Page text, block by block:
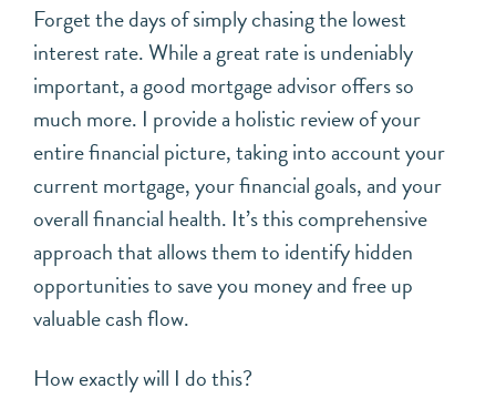
Forget the days of simply chasing the lowest
interest rate. While a great rate is undeniably
important, a good mortgage advisor offers so
much more. I provide a holistic review of your
entire financial picture, taking into account your
current mortgage, your financial goals, and your
overall financial health. It’s this comprehensive
approach that allows them to identify hidden
opportunities to save you money and free up
valuable cash flow.
How exactly will I do this?